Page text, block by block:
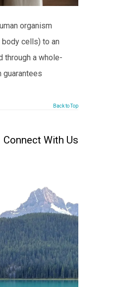
organism
cells) to an
through a whole-
guarantees
Back to Top
Connect With Us